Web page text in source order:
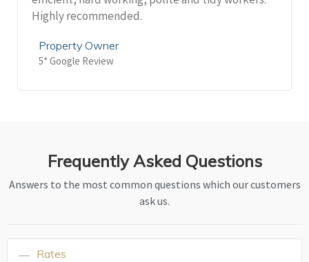
Highly recommended.
Property Owner
5* Google Review
Frequently Asked Questions
Answers to the most common questions which our customers
ask us.
Rates